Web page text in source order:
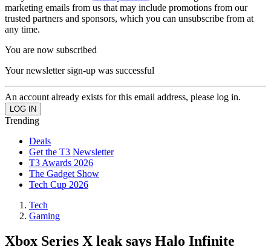
marketing emails from us that may include promotions from our
trusted partners and sponsors, which you can unsubscribe from at
any time.
You are now subscribed
Your newsletter sign-up was successful
An account already exists for this email address, please log in.
Trending
Deals
Get the T3 Newsletter
T3 Awards 2026
The Gadget Show
Tech Cup 2026
Tech
Gaming
Xbox Series X leak says Halo Infinite